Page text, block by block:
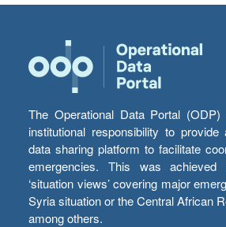
The Operational Data Portal (ODP)
institutional responsibility to
data sharing platform to facilitate
emergencies. This was achieved
‘situation views’ covering major
Syria situation or the Central African
among others.